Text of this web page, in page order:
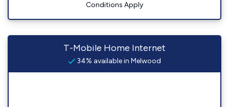
Conditions Apply
T-Mobile Home Internet
34% available in Melwood